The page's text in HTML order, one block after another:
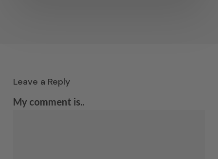
Leave a Reply
My comment is..